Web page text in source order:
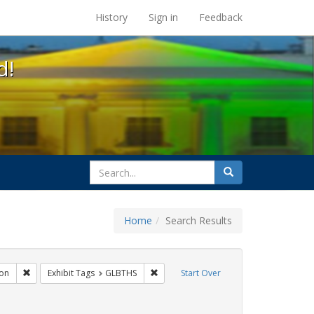
at the UC Berkeley Library
History Sign in Feedback
search
for
Search
Home Search Results
Start Over
San Francisco
Remove constraint Exhibit Tags: Immigration
Exhibit Tags GLBTHS Remove constraint Exhibit Tags:
Tags: harry britt